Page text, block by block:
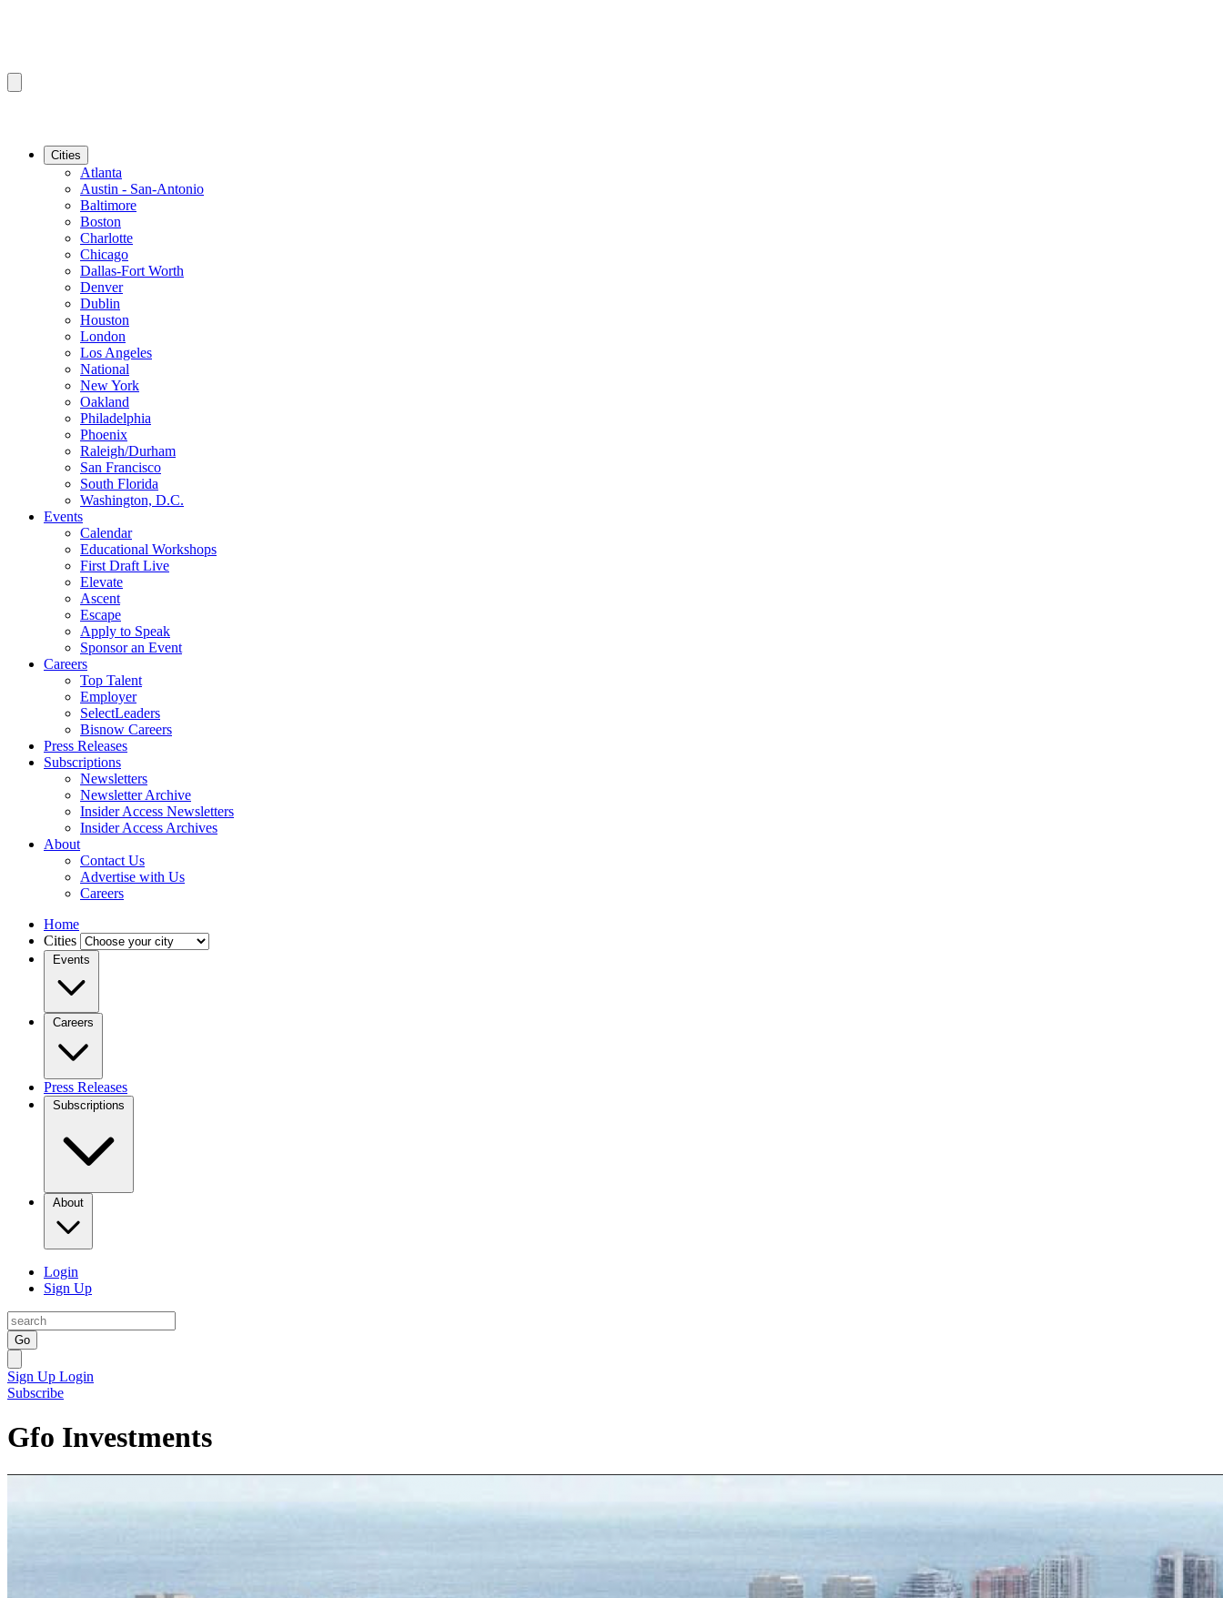
Cities
Atlanta
Austin - San-Antonio
Baltimore
Boston
Charlotte
Chicago
Dallas-Fort Worth
Denver
Dublin
Houston
London
Los Angeles
National
New York
Oakland
Philadelphia
Phoenix
Raleigh/Durham
San Francisco
South Florida
Washington, D.C.
Events
Calendar
Educational Workshops
First Draft Live
Elevate
Ascent
Escape
Apply to Speak
Sponsor an Event
Careers
Top Talent
Employer
SelectLeaders
Bisnow Careers
Press Releases
Subscriptions
Newsletters
Newsletter Archive
Insider Access Newsletters
Insider Access Archives
About
Contact Us
Advertise with Us
Careers
Home
Cities
Events
Careers
Press Releases
Subscriptions
About
Login
Sign Up
Go
Sign Up Login
Subscribe
Gfo Investments